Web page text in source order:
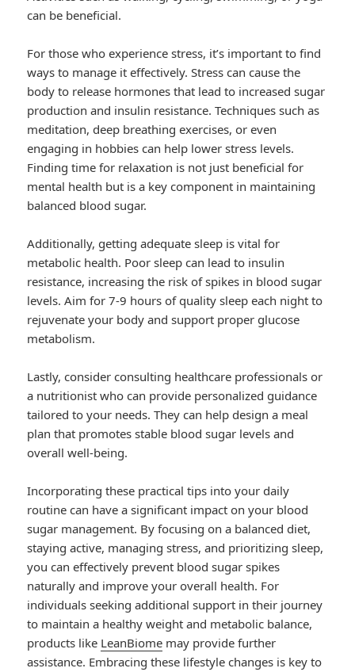
can be beneficial.
For those who experience stress, it’s important to find
ways to manage it effectively. Stress can cause the
body to release hormones that lead to increased sugar
production and insulin resistance. Techniques such as
meditation, deep breathing exercises, or even
engaging in hobbies can help lower stress levels.
Finding time for relaxation is not just beneficial for
mental health but is a key component in maintaining
balanced blood sugar.
Additionally, getting adequate sleep is vital for
metabolic health. Poor sleep can lead to insulin
resistance, increasing the risk of spikes in blood sugar
levels. Aim for 7-9 hours of quality sleep each night to
rejuvenate your body and support proper glucose
metabolism.
Lastly, consider consulting healthcare professionals or
a nutritionist who can provide personalized guidance
tailored to your needs. They can help design a meal
plan that promotes stable blood sugar levels and
overall well-being.
Incorporating these practical tips into your daily
routine can have a significant impact on your blood
sugar management. By focusing on a balanced diet,
staying active, managing stress, and prioritizing sleep,
you can effectively prevent blood sugar spikes
naturally and improve your overall health. For
individuals seeking additional support in their journey
to maintain a healthy weight and metabolic balance,
products like LeanBiome may provide further
assistance. Embracing these lifestyle changes is key to